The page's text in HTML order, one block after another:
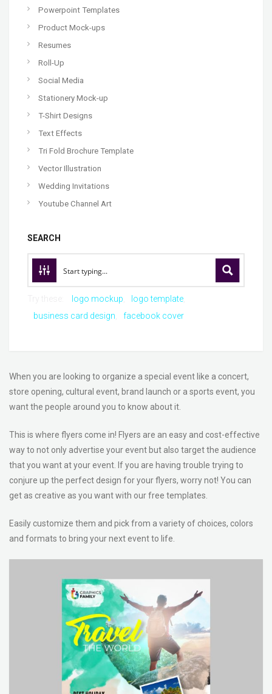
Powerpoint Templates
Product Mock-ups
Resumes
Roll-Up
Social Media
Stationery Mock-up
T-Shirt Designs
Text Effects
Tri Fold Brochure Template
Vector Illustration
Wedding Invitations
Youtube Channel Art
SEARCH
logo mockup
logo template
business card design
facebook cover
When you are looking to organize a special event like a concert,
store opening, cultural event, brand launch or a sports event, you
want the people around you to know about it.
This is where flyers come in! Flyers are an easy and cost-effective
way to not only advertise your event but also target the audience
that you want at your event. If you are having trouble trying to
conjure up the perfect design for your flyers, worry not! You can
get as creative as you want with our free templates.
Easily customize them and pick from a variety of choices, colors
and formats to bring your next event to life.